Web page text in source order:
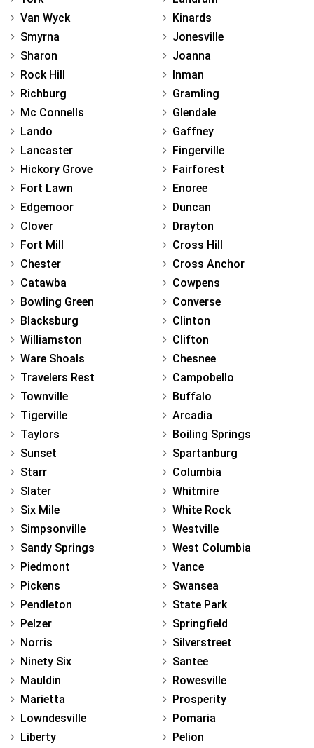
Van Wyck
Smyrna
Sharon
Rock Hill
Richburg
Mc Connells
Lando
Lancaster
Hickory Grove
Fort Lawn
Edgemoor
Clover
Fort Mill
Chester
Catawba
Bowling Green
Blacksburg
Williamston
Ware Shoals
Travelers Rest
Townville
Tigerville
Taylors
Sunset
Starr
Slater
Six Mile
Simpsonville
Sandy Springs
Piedmont
Pickens
Pendleton
Pelzer
Norris
Ninety Six
Mauldin
Marietta
Lowndesville
Liberty
Kinards
Jonesville
Joanna
Inman
Gramling
Glendale
Gaffney
Fingerville
Fairforest
Enoree
Duncan
Drayton
Cross Hill
Cross Anchor
Cowpens
Converse
Clinton
Clifton
Chesnee
Campobello
Buffalo
Arcadia
Boiling Springs
Spartanburg
Columbia
Whitmire
White Rock
Westville
West Columbia
Vance
Swansea
State Park
Springfield
Silverstreet
Santee
Rowesville
Prosperity
Pomaria
Pelion